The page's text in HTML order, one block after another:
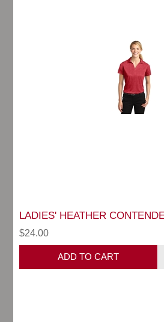
LADIES' HEATHER
$24.00